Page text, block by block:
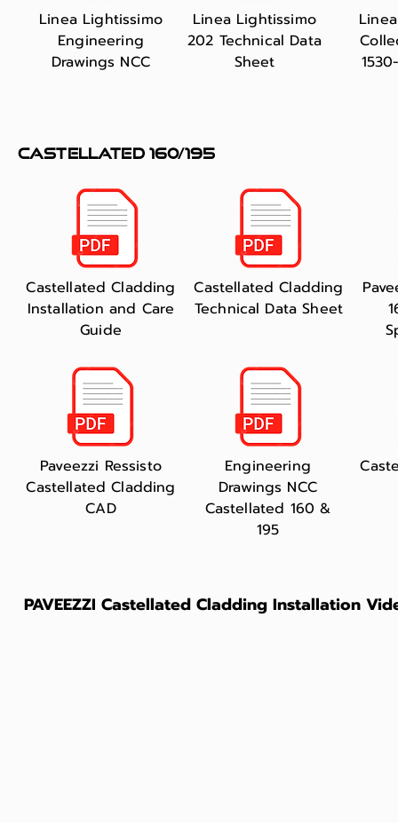
Linea Lightissimo
Engineering
Drawings NCC
Linea Lightissimo
202 Technical Data
Sheet
castellated 160/195
Castellated Cladding
Installation and Care
Guide
Paveezzi Ressisto
Castellated Cladding
CAD
Castellated Cladding
Technical Data Sheet
Engineering
Drawings NCC
Castellated 160 &
195
PAVEEZZI Castellated Cladding Installation